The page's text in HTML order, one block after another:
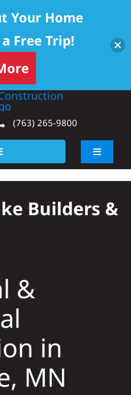
(763) 265-9800
Toggle
Builders &
&
in
MN
Your Home
Free Trip!